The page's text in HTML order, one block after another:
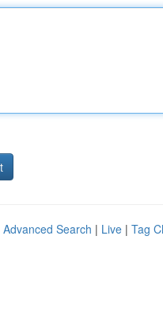
Advanced Search | Live | Tag